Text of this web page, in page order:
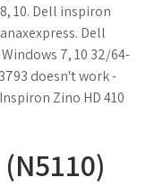
10. Dell inspiron
Dell
7, 10 32/64-
doesn't work -
Zino HD 410